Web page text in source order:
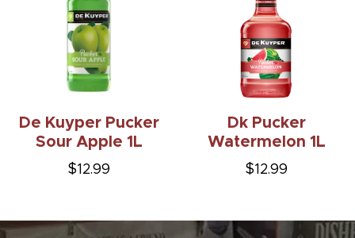
De Kuyper Pucker
Sour Apple 1L
$12.99
Dk Pucker
Watermelon 1L
$12.99